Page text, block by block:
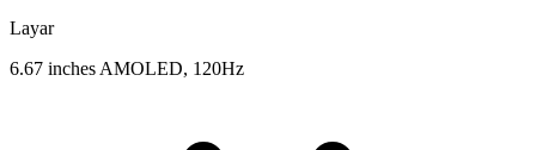
Layar
6.67 inches AMOLED, 120Hz